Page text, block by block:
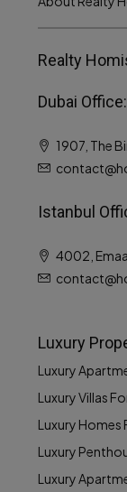
MORE DETAILS
Realty
Dubai Office:
1907, The
Istanbul
4002,
Luxury
Luxury
Luxury Villas
Luxury Homes
Luxury
Luxury